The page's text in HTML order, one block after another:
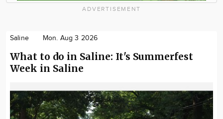
ADVERTISEMENT
Saline Mon. Aug 3 2026
What to do in Saline: It's Summerfest
Week in Saline